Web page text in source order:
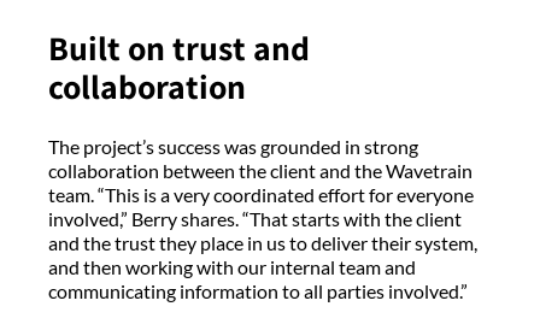
Built on trust and
collaboration
The project’s success was grounded in strong
collaboration between the client and the Wavetrain
team. “This is a very coordinated effort for everyone
involved,” Berry shares. “That starts with the client
and the trust they place in us to deliver their system,
and then working with our internal team and
communicating information to all parties involved.”